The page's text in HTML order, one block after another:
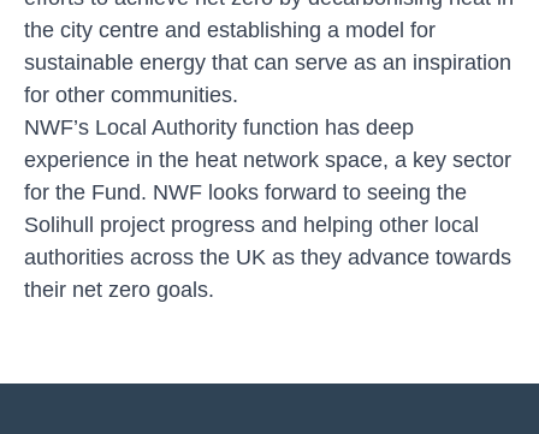
the city centre and establishing a model for
sustainable energy that can serve as an inspiration
for other communities.
NWF’s Local Authority function has deep
experience in the heat network space, a key sector
for the Fund. NWF looks forward to seeing the
Solihull project progress and helping other local
authorities across the UK as they advance towards
their net zero goals.